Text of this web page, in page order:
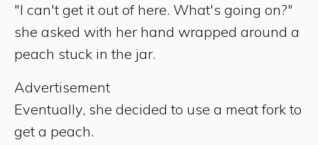
"I can't get it out of here. What's going on?"
she asked with her hand wrapped around a
peach stuck in the jar.
Advertisement
Eventually, she decided to use a meat fork to
get a peach.